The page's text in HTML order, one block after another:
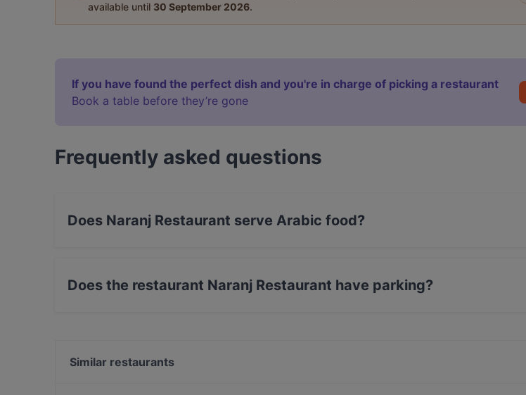
available until 30 September 2026.
If you have found the perfect dish and you're in charge of picking a restaurant
Book a table before they’re gone
Frequently asked questions
Does Naranj Restaurant serve Arabic food?
Does the restaurant Naranj Restaurant have parking?
Similar restaurants